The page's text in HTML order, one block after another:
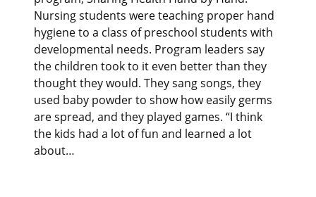
Nursing students were teaching proper hand
hygiene to a class of preschool students with
developmental needs. Program leaders say
the children took to it even better than they
thought they would. They sang songs, they
used baby powder to show how easily germs
are spread, and they played games. “I think
the kids had a lot of fun and learned a lot
about…